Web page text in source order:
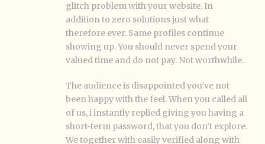
glitch problem with your website. In
addition to zero solutions just what
therefore ever. Same profiles continue
showing up. You should never spend your
valued time and do not pay. Not worthwhile.
The audience is disappointed you’ve not
been happy with the feel. When you called all
of us, i instantly replied giving you having a
short-term password, that you don’t explore.
We together with easily verified along with